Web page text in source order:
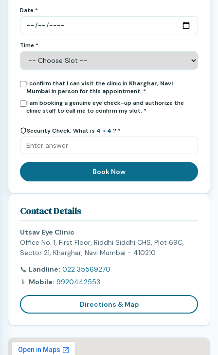
Date *
Time *
I confirm that I can visit the clinic in Kharghar, Navi
Mumbai in person for this appointment. *
I am booking a genuine eye check-up and authorize the
clinic staff to call me to confirm my slot. *
Security Check: What is 4 + 4 ? *
Book Now
Contact Details
Utsav Eye Clinic
Office No. 1, First Floor, Riddhi Siddhi CHS, Plot 69C,
Sector 21, Kharghar, Navi Mumbai - 410210
📞 Landline: 022 35569270
📱 Mobile: 9920442553
Directions & Map